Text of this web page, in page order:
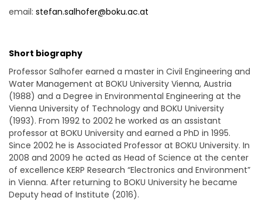
email: stefan.salhofer@boku.ac.at
Short biography
Professor Salhofer earned a master in Civil Engineering and
Water Management at BOKU University Vienna, Austria
(1988) and a Degree in Environmental Engineering at the
Vienna University of Technology and BOKU University
(1993). From 1992 to 2002 he worked as an assistant
professor at BOKU University and earned a PhD in 1995.
Since 2002 he is Associated Professor at BOKU University. In
2008 and 2009 he acted as Head of Science at the center
of excellence KERP Research “Electronics and Environment”
in Vienna. After returning to BOKU University he became
Deputy head of Institute (2016).